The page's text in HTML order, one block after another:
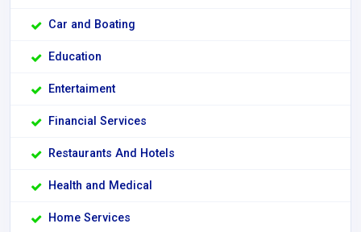
Car and Boating
Education
Entertaiment
Financial Services
Restaurants And Hotels
Health and Medical
Home Services